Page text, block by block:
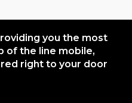
you the most
of the line mobile,
right to your door